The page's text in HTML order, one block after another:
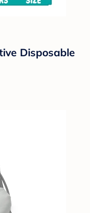
Disposable